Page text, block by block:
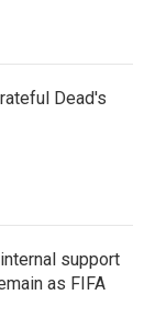
Dead's
support
as FIFA